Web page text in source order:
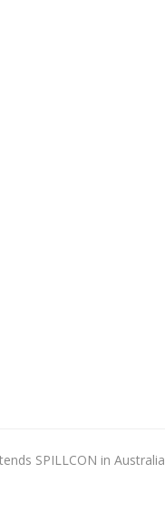
SPILLCON in Australia